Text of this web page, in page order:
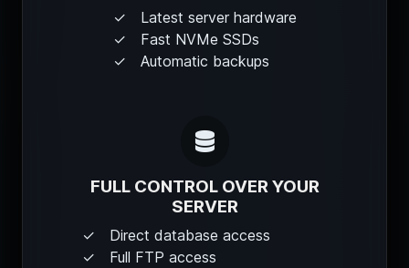
Latest server hardware
Fast NVMe SSDs
Automatic backups
FULL CONTROL OVER YOUR
SERVER
Direct database access
Full FTP access